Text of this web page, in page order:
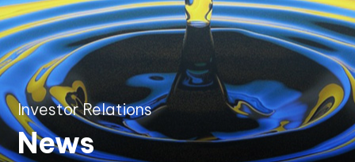
Investor Relations
News